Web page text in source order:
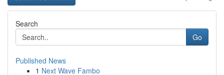
Search
Go
Published News
1 Next Wave Fambo